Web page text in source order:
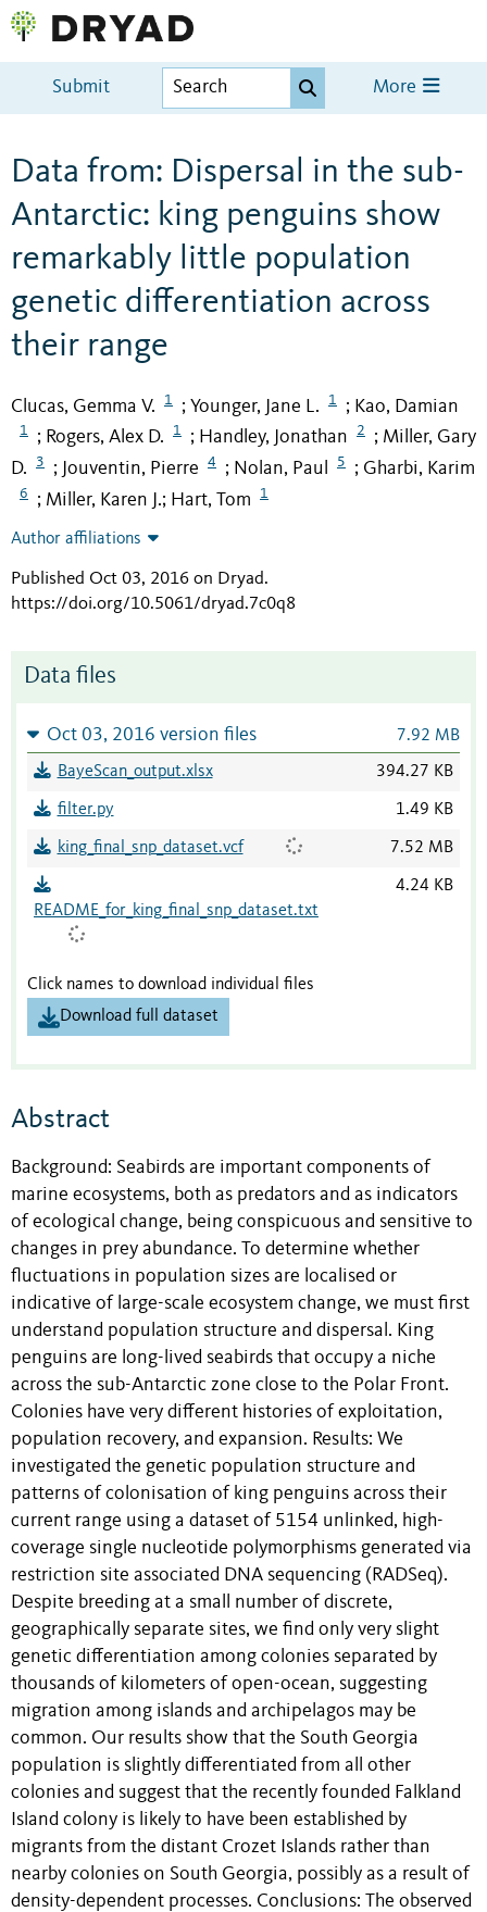
Submit More
Data from: Dispersal in the sub-
Antarctic: king penguins show
remarkably little population
genetic differentiation across
their range
Clucas, Gemma V. 1 ; Younger, Jane L. 1 ; Kao, Damian
1 ; Rogers, Alex D. 1 ; Handley, Jonathan 2 ; Miller, Gary
D.
3 ; Jouventin, Pierre 4 ; Nolan, Paul 5 ; Gharbi, Karim
6 ; Miller, Karen J.; Hart, Tom 1
Author affiliations
Published Oct 03, 2016 on Dryad.
https://doi.org/10.5061/dryad.7c0q8
Data files
Oct 03, 2016 version files 7.92 MB
BayeScan_output.xlsx 394.27 KB
filter.py 1.49 KB
king_final_snp_dataset.vcf 7.52 MB
README_for_king_final_snp_dataset.txt
4.24 KB
Click names to download individual files
Download full dataset
Abstract
Background: Seabirds are important components of
marine ecosystems, both as predators and as indicators
of ecological change, being conspicuous and sensitive to
changes in prey abundance. To determine whether
fluctuations in population sizes are localised or
indicative of large-scale ecosystem change, we must first
understand population structure and dispersal. King
penguins are long-lived seabirds that occupy a niche
across the sub-Antarctic zone close to the Polar Front.
Colonies have very different histories of exploitation,
population recovery, and expansion. Results: We
investigated the genetic population structure and
patterns of colonisation of king penguins across their
current range using a dataset of 5154 unlinked, high-
coverage single nucleotide polymorphisms generated via
restriction site associated DNA sequencing (RADSeq).
Despite breeding at a small number of discrete,
geographically separate sites, we find only very slight
genetic differentiation among colonies separated by
thousands of kilometers of open-ocean, suggesting
migration among islands and archipelagos may be
common. Our results show that the South Georgia
population is slightly differentiated from all other
colonies and suggest that the recently founded Falkland
Island colony is likely to have been established by
migrants from the distant Crozet Islands rather than
nearby colonies on South Georgia, possibly as a result of
density-dependent processes. Conclusions: The observed